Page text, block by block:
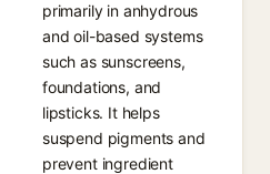
primarily in anhydrous
and oil-based systems
such as sunscreens,
foundations, and
lipsticks. It helps
suspend pigments and
prevent ingredient